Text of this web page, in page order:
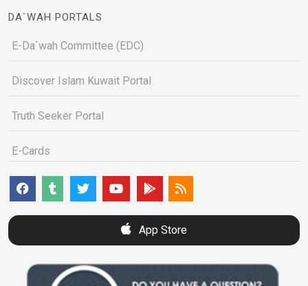
DA`WAH PORTALS
E-Da`wah Committee (EDC)
Discover Islam Kuwait Portal
Truth Seeker Portal
E-Cards
App Store